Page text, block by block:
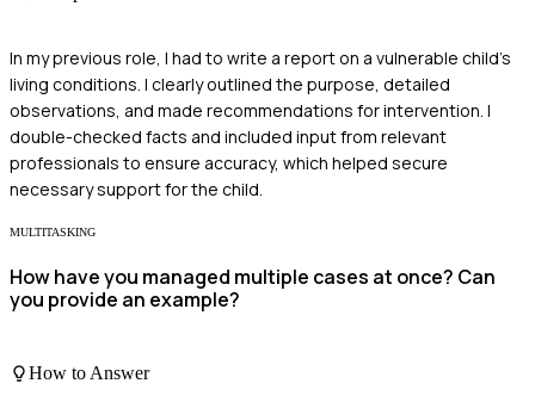
In my previous role, I had to write a report on a vulnerable child's
living conditions. I clearly outlined the purpose, detailed
observations, and made recommendations for intervention. I
double-checked facts and included input from relevant
professionals to ensure accuracy, which helped secure
necessary support for the child.
MULTITASKING
How have you managed multiple cases at once? Can
you provide an example?
How to Answer